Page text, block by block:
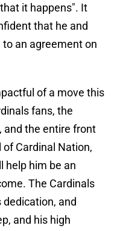
it happens". It
that he and
an agreement on
of a move this
fans, the
and the entire front
Cardinal Nation,
help him be an
The Cardinals
dedication, and
and his high